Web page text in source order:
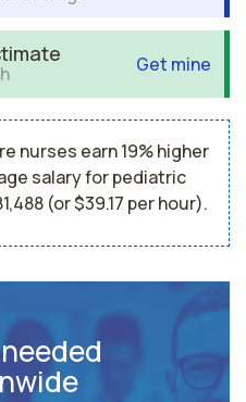
Get mine
nurses earn 19% higher
salary for pediatric
(or $39.17 per hour).